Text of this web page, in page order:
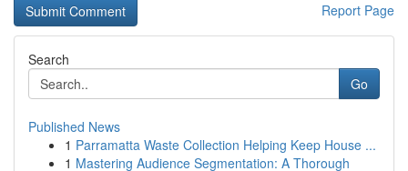
Report Page
Search
Go
Published News
1 Parramatta Waste Collection Helping Keep House ...
1 Mastering Audience Segmentation: A Thorough